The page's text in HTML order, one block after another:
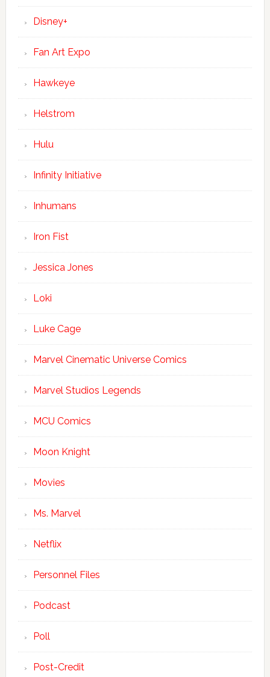
Disney+
Fan Art Expo
Hawkeye
Helstrom
Hulu
Infinity Initiative
Inhumans
Iron Fist
Jessica Jones
Loki
Luke Cage
Marvel Cinematic Universe Comics
Marvel Studios Legends
MCU Comics
Moon Knight
Movies
Ms. Marvel
Netflix
Personnel Files
Podcast
Poll
Post-Credit